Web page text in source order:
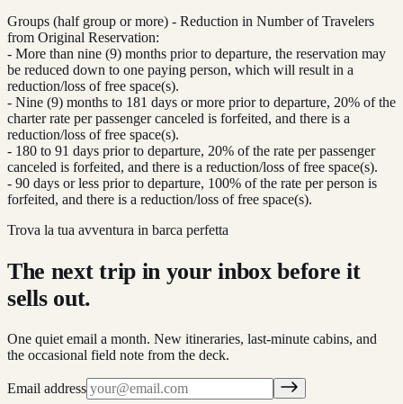
Groups (half group or more) - Reduction in Number of Travelers
from Original Reservation:
- More than nine (9) months prior to departure, the reservation may
be reduced down to one paying person, which will result in a
reduction/loss of free space(s).
- Nine (9) months to 181 days or more prior to departure, 20% of the
charter rate per passenger canceled is forfeited, and there is a
reduction/loss of free space(s).
- 180 to 91 days prior to departure, 20% of the rate per passenger
canceled is forfeited, and there is a reduction/loss of free space(s).
- 90 days or less prior to departure, 100% of the rate per person is
forfeited, and there is a reduction/loss of free space(s).
Trova la tua avventura in barca perfetta
The next trip in your inbox before it
sells out.
One quiet email a month. New itineraries, last-minute cabins, and
the occasional field note from the deck.
Email address